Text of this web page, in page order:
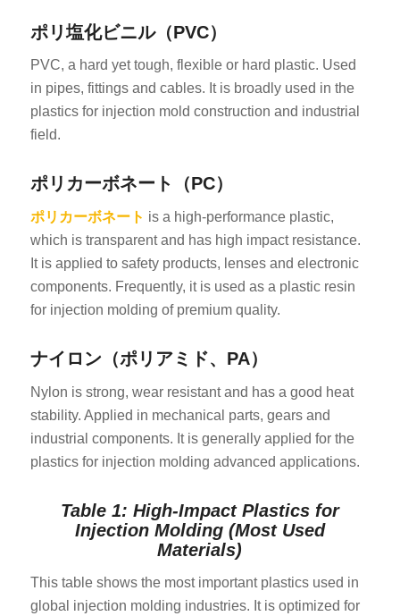
ポリ塩化ビニル（PVC）
PVC, a hard yet tough, flexible or hard plastic. Used
in pipes, fittings and cables. It is broadly used in the
plastics for injection mold construction and industrial
field.
ポリカーボネート（PC）
ポリカーボネート is a high-performance plastic,
which is transparent and has high impact resistance.
It is applied to safety products, lenses and electronic
components. Frequently, it is used as a plastic resin
for injection molding of premium quality.
ナイロン（ポリアミド、PA）
Nylon is strong, wear resistant and has a good heat
stability. Applied in mechanical parts, gears and
industrial components. It is generally applied for the
plastics for injection molding advanced applications.
Table 1: High-Impact Plastics for
Injection Molding (Most Used
Materials)
This table shows the most important plastics used in
global injection molding industries. It is optimized for